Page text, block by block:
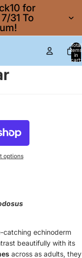
for
31 To
Total
items
in
cart:
0
options
catching echinoderm
beautifully with its
across as adults, they